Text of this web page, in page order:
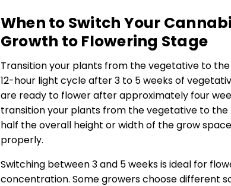
When to Switch Your
Growth to Flowering Stage
Transition your plants from the vegetative to
12-hour light cycle after 3 to 5 weeks of
are ready to flower after approximately four
transition your plants from the vegetative to
half the overall height or width of the grow
properly.
Switching between 3 and 5 weeks is ideal for
concentration. Some growers choose different